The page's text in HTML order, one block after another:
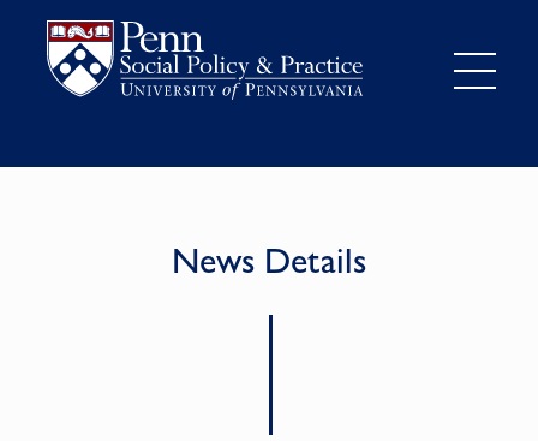
News Details